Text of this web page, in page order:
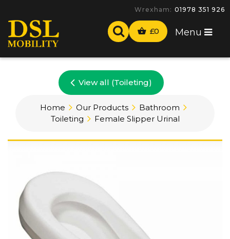
Wrexham: 01978 351 926
£0 Menu
View all (Toileting)
Home Our Products
Bathroom
Toileting
Female Slipper Urinal